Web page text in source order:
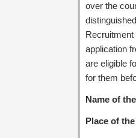
over the
application
are eligible
for them
Name of
Place of